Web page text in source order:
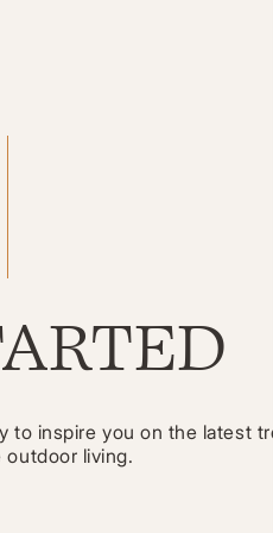
to inspire you on the latest
outdoor living.